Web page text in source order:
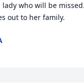
lady who will be
out to her family.